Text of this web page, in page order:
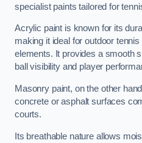
specialist paints tailored for
Acrylic paint is known for its
making it ideal for outdoor
elements. It provides a smooth
ball visibility and player
Masonry paint, on the other
concrete or asphalt surfaces
courts.
Its breathable nature allows